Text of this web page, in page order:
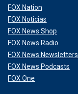
FOX Nation
FOX Noticias
FOX News Shop
FOX News Radio
FOX News Newsletters
FOX News Podcasts
FOX One